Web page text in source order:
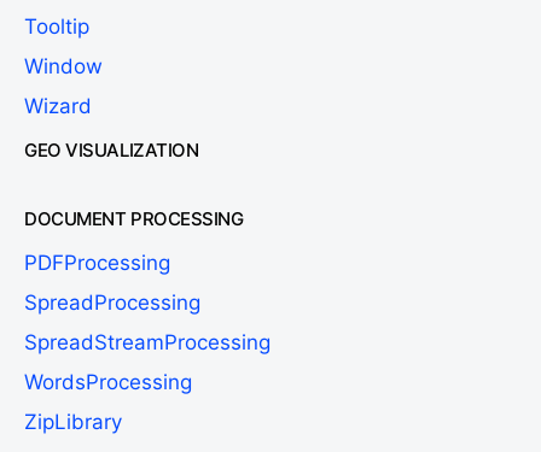
Tooltip
Window
Wizard
GEO VISUALIZATION
DOCUMENT PROCESSING
PDFProcessing
SpreadProcessing
SpreadStreamProcessing
WordsProcessing
ZipLibrary